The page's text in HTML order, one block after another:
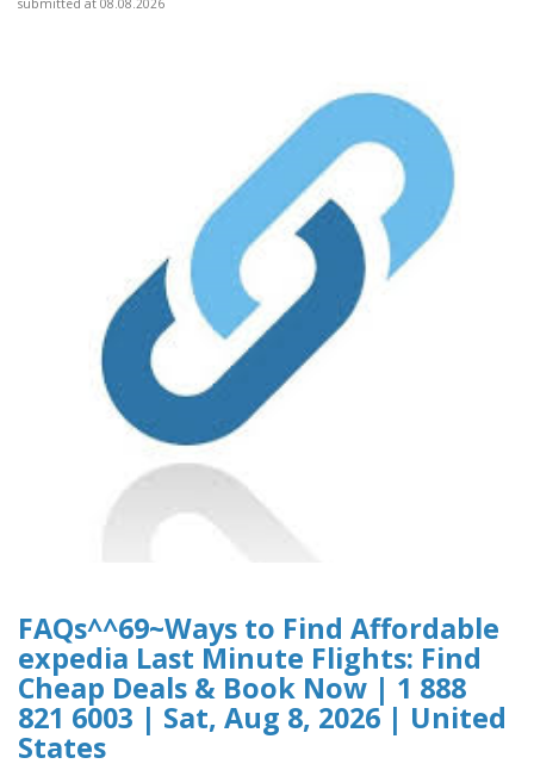
FAQs^^69~Ways to Find Affordable
expedia Last Minute Flights: Find
Cheap Deals & Book Now | 1 888
821 6003 | Sat, Aug 8, 2026 | United
States